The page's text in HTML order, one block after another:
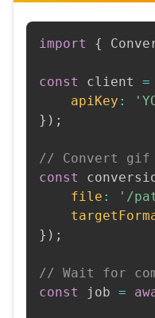
import {
const client =
apiKey :
} ) ;
// Convert
const
file : '/
} ) ;
// Wait for
const
job =